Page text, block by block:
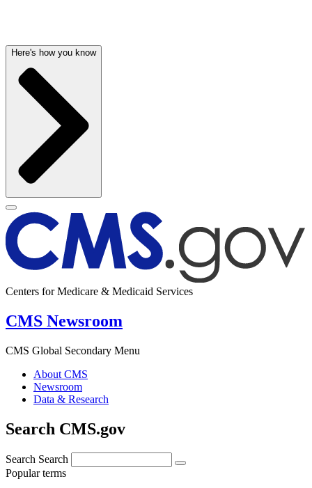
Here's how you know
Centers for Medicare & Medicaid Services
CMS Newsroom
CMS Global Secondary Menu
About CMS
Newsroom
Data & Research
Search CMS.gov
Search Search
Popular terms